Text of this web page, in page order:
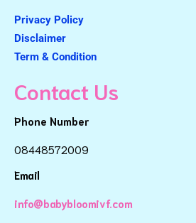
Privacy Policy
Disclaimer
Term & Condition
Contact Us
Phone Number
08448572009
Email
info@babybloomivf.com